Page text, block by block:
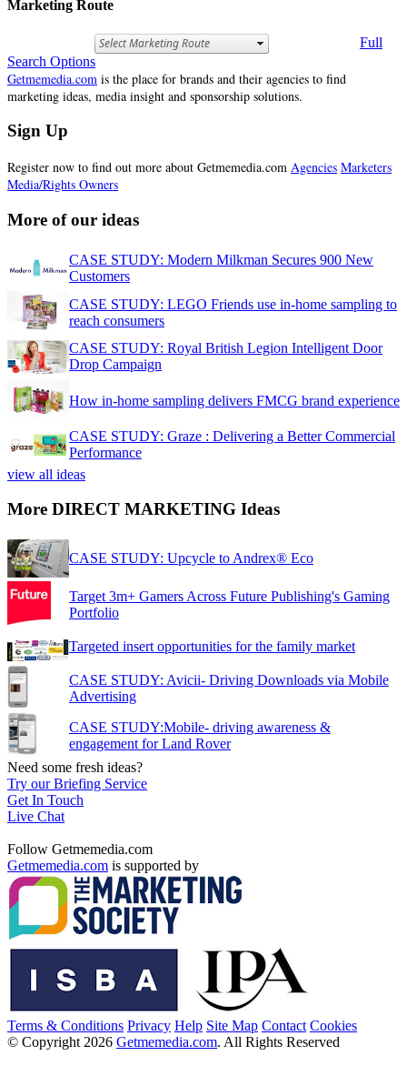
Marketing Route
Full
Search Options
Getmemedia.com is the place for brands and their agencies to find
marketing ideas, media insight and sponsorship solutions.
Sign Up
Register now to find out more about Getmemedia.com Agencies Marketers
Media/Rights Owners
More of our ideas
CASE STUDY: Modern Milkman Secures 900 New
Customers
CASE STUDY: LEGO Friends use in-home sampling to
reach consumers
CASE STUDY: Royal British Legion Intelligent Door
Drop Campaign
How in-home sampling delivers FMCG brand experience
CASE STUDY: Graze : Delivering a Better Commercial
Performance
view all ideas
More DIRECT MARKETING Ideas
CASE STUDY: Upcycle to Andrex® Eco
Target 3m+ Gamers Across Future Publishing's Gaming
Portfolio
Targeted insert opportunities for the family market
CASE STUDY: Avicii- Driving Downloads via Mobile
Advertising
CASE STUDY:Mobile- driving awareness &
engagement for Land Rover
Need some fresh ideas?
Try our Briefing Service
Get In Touch
Live Chat
Follow Getmemedia.com
Getmemedia.com is supported by
Terms & Conditions Privacy Help Site Map Contact Cookies
© Copyright 2026 Getmemedia.com. All Rights Reserved